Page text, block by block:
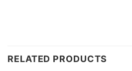
RELATED PRODUCTS